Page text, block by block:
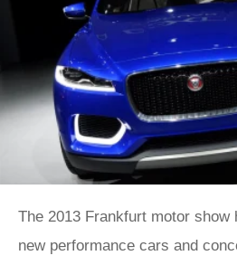
The 2013 Frankfurt motor show
new performance cars and